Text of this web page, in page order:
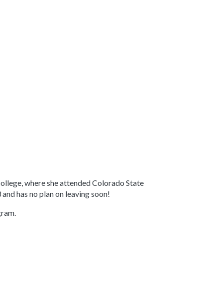
where she attended Colorado State
has no plan on leaving soon!